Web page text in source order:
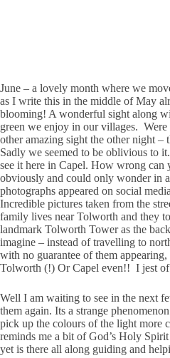
June – a lovely month where we
as I write this in the middle of May
blooming! A wonderful sight along
green we enjoy in our villages.
other amazing sight the other night –
Sadly we seemed to be oblivious to
see it here in Capel. How wrong can
obviously and could only wonder in
photographs appeared on social
Incredible pictures taken from the
family lives near Tolworth and they
landmark Tolworth Tower as the
imagine – instead of travelling to
with no guarantee of them
Tolworth (!) Or Capel even!! I jest of
Well I am waiting to see in the next
them again. Its a strange
pick up the colours of the light more
reminds me a bit of God’s Holy
yet is there all along guiding and